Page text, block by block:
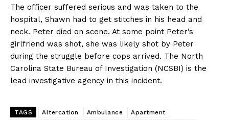
The officer suffered serious and was taken to the
hospital, Shawn had to get stitches in his head and
neck. Peter died on scene. At some point Peter’s
girlfriend was shot, she was likely shot by Peter
during the struggle before cops arrived. The North
Carolina State Bureau of Investigation (NCSBI) is the
lead investigative agency in this incident.
TAGS Altercation Ambulance
Apartment